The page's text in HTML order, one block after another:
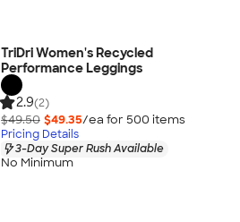
TriDri Women's Recycled
Performance Leggings
2.9(2)
$49.50 $49.35/ea for 500 items
Pricing Details
3-Day Super Rush Available
No Minimum